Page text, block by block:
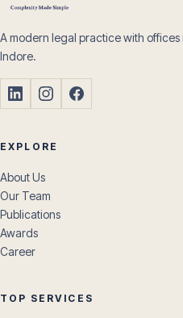
A modern legal practice with
Indore.
EXPLORE
About Us
Our Team
Publications
Awards
Career
TOP SERVICES